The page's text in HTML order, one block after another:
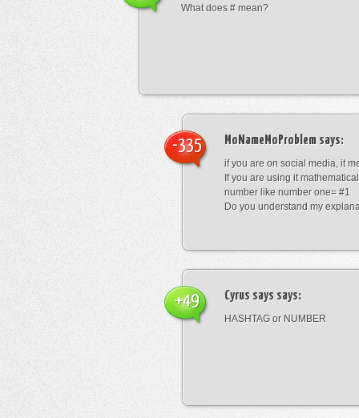
What does # mean?
MoNameMoProblem says:
if you are on social media, it
If you are using it
number like number one= #1
Do you understand my
-335
Cyrus says says:
HASHTAG or NUMBER
+49